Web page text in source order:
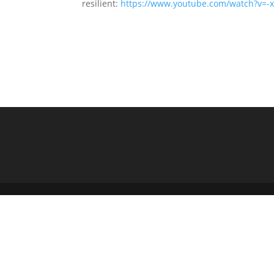
resilient: https://www.youtube.com/watch?v=-